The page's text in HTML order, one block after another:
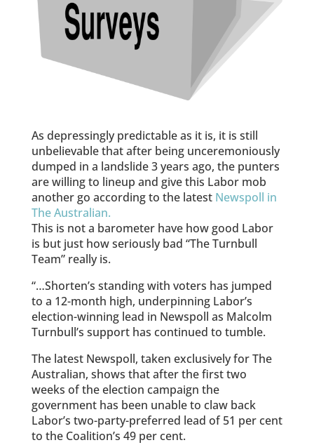
As depressingly predictable as it is, it is still
unbelievable that after being unceremoniously
dumped in a landslide 3 years ago, the punters
are willing to lineup and give this Labor mob
another go according to the latest Newspoll in
The Australian.
This is not a barometer have how good Labor
is but just how seriously bad “The Turnbull
Team” really is.
“…Shorten’s standing with ­voters has jumped
to a 12-month high, underpinning Labor’s
election-winning lead in Newspoll as Malcolm
Turnbull’s support has continued to tumble.
The latest Newspoll, taken ­exclusively for The
Australian, shows that after the first two
weeks of the election campaign the
government has been unable to claw back
Labor’s two-party-preferred lead of 51 per cent
to the ­Coalition’s 49 per cent.